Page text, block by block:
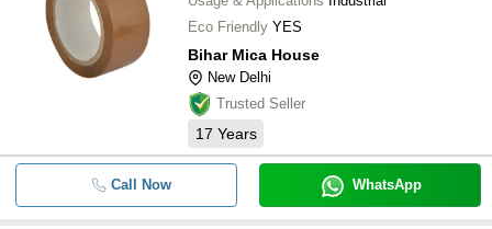
Eco Friendly YES
Bihar Mica House
New Delhi
Trusted Seller
17 Years
Call Now WhatsApp